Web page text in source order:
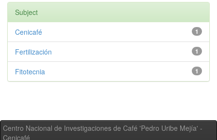
Subject
1
Cenicafé
1
Fertilización
1
Fitotecnia
Centro Nacional de Investigaciones de Café 'Pedro Uribe Mejía' -
Cenicafé